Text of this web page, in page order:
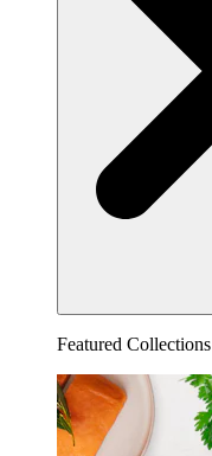
Featured Collections